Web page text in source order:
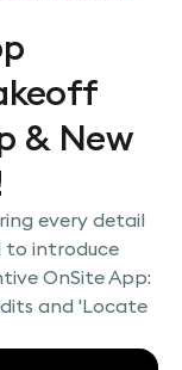
& New
every detail
to introduce
OnSite App:
and 'Locate